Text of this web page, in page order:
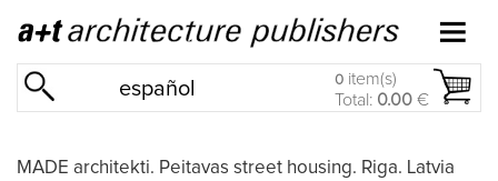
español 0 item(s)
Total: 0.00 €
MADE architekti. Peitavas street housing. Riga. Latvia